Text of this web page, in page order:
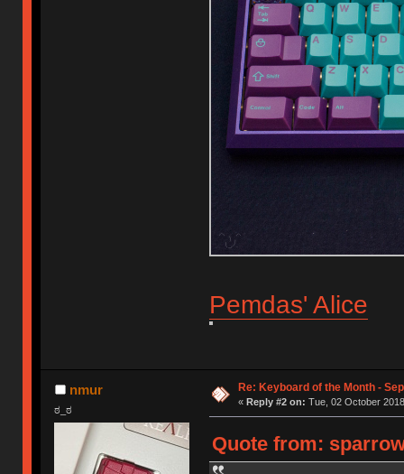
Pemdas' Alice
nmur
ಠ_ಠ
Re: Keyboard of the Month -
« Reply #2 on: Tue, 02 October
Quote from: